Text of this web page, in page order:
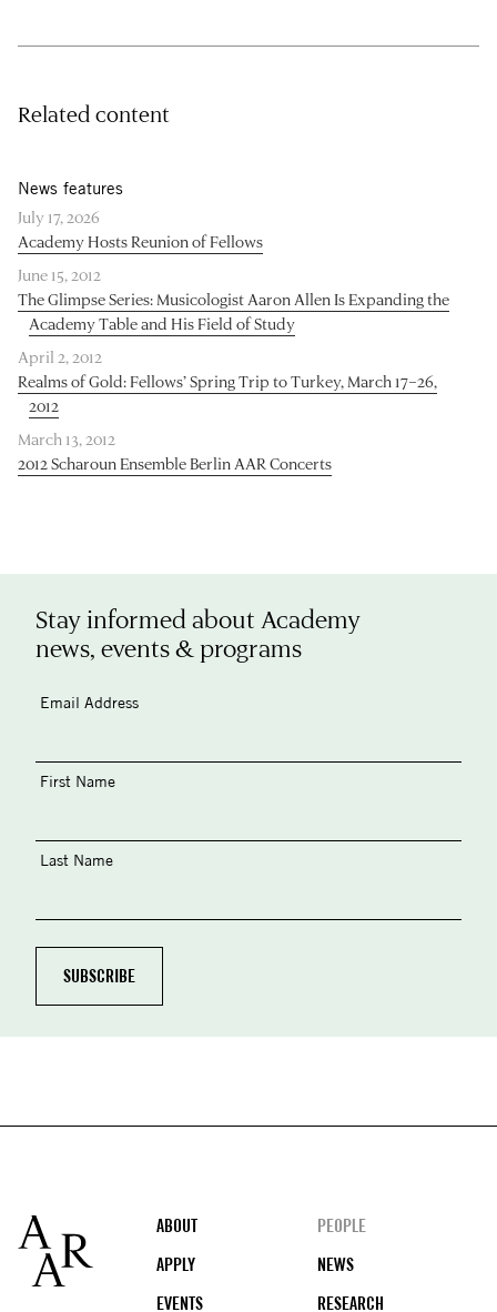
Related content
News features
July 17, 2026
Academy Hosts Reunion of Fellows
June 15, 2012
The Glimpse Series: Musicologist Aaron Allen Is Expanding the
Academy Table and His Field of Study
April 2, 2012
Realms of Gold: Fellows’ Spring Trip to Turkey, March 17–26,
2012
March 13, 2012
2012 Scharoun Ensemble Berlin AAR Concerts
Stay informed about Academy
news, events & programs
Email Address
First Name
Last Name
Footer
ABOUT
PEOPLE
APPLY
NEWS
EVENTS
RESEARCH